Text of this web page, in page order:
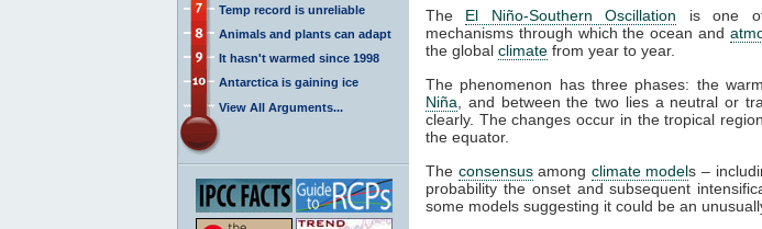
Temp record is unreliable
Animals and plants can adapt
It hasn't warmed since 1998
Antarctica is gaining ice
View All Arguments...
The El Niño-Southern Oscillation is one of
mechanisms through which the ocean and
the global climate from year to year.
The phenomenon has three phases: the
Niña , and between the two lies a neutral or
clearly. The changes occur in the tropical
the equator.
The consensusamong climate models –
probability the onset and subsequent
some models suggesting it could be an